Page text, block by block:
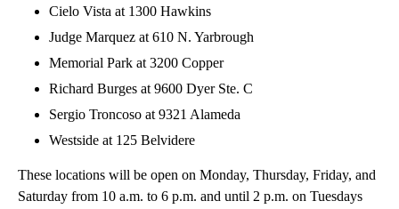
Cielo Vista at 1300 Hawkins
Judge Marquez at 610 N. Yarbrough
Memorial Park at 3200 Copper
Richard Burges at 9600 Dyer Ste. C
Sergio Troncoso at 9321 Alameda
Westside at 125 Belvidere
These locations will be open on Monday, Thursday, Friday, and
Saturday from 10 a.m. to 6 p.m. and until 2 p.m. on Tuesdays